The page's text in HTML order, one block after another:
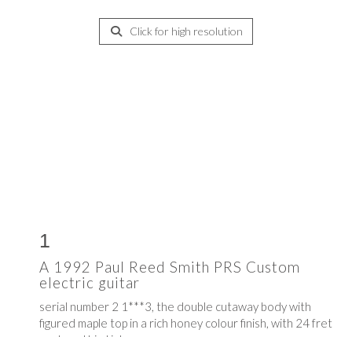
Click for high resolution
1
A 1992 Paul Reed Smith PRS Custom
electric guitar
serial number 2 1***3, the double cutaway body with
figured maple top in a rich honey colour finish, with 24 fret